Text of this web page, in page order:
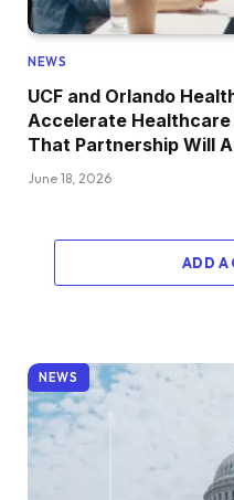
NEWS
UCF and Orlando
Accelerate Healthcare
That Partnership Will
June 18, 2026
ADD A
NEWS